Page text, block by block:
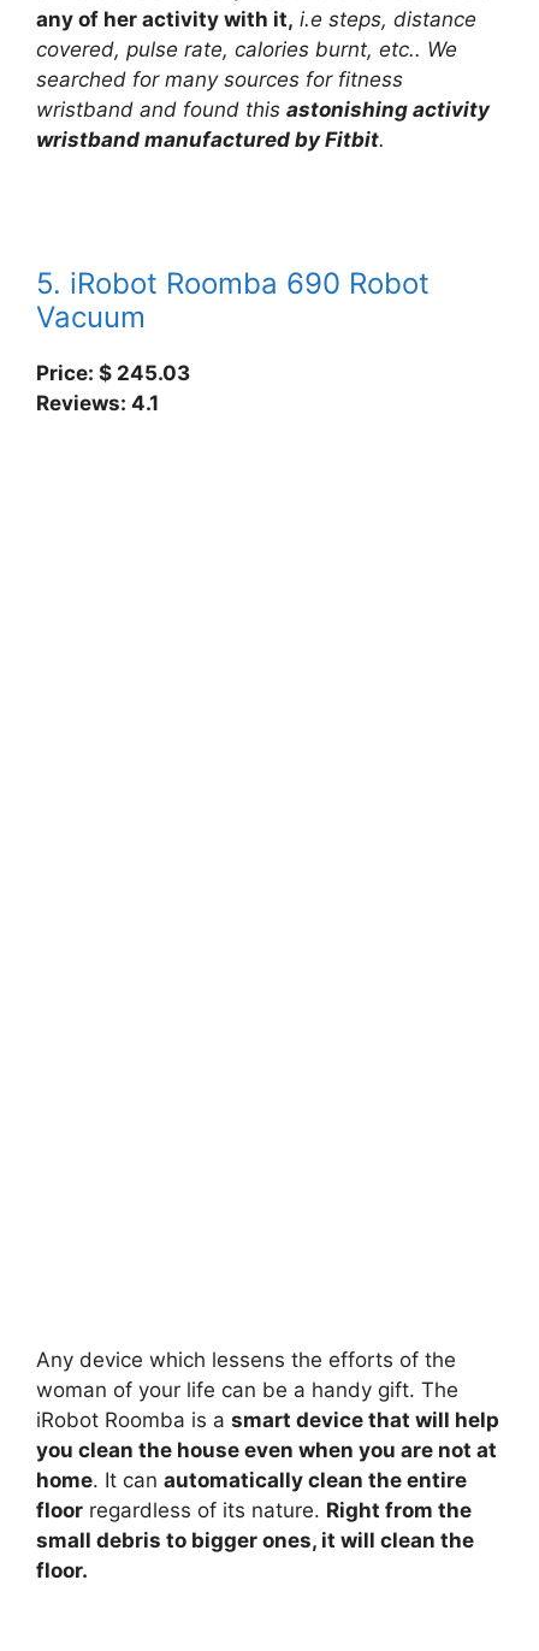
any of her activity with it, i.e steps, distance
covered, pulse rate, calories burnt, etc.. We
searched for many sources for fitness
wristband and found this astonishing activity
wristband manufactured by Fitbit.
5. iRobot Roomba 690 Robot
Vacuum
Price: $ 245.03
Reviews: 4.1
Any device which lessens the efforts of the
woman of your life can be a handy gift. The
iRobot Roomba is a smart device that will help
you clean the house even when you are not at
home. It can automatically clean the entire
floor regardless of its nature. Right from the
small debris to bigger ones, it will clean the
floor.